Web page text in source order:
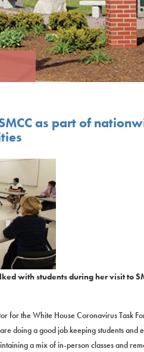
as part of
with students during her visit to
for the White House Coronavirus Task
doing a good job keeping students and
a mix of in-person classes and